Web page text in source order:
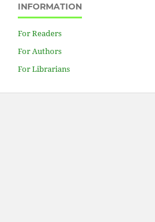
INFORMATION
For Readers
For Authors
For Librarians